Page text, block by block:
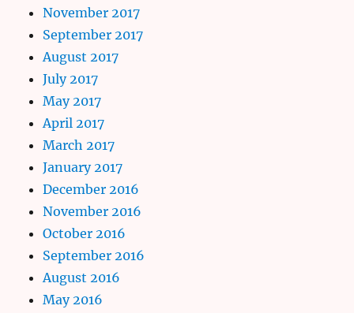
November 2017
September 2017
August 2017
July 2017
May 2017
April 2017
March 2017
January 2017
December 2016
November 2016
October 2016
September 2016
August 2016
May 2016